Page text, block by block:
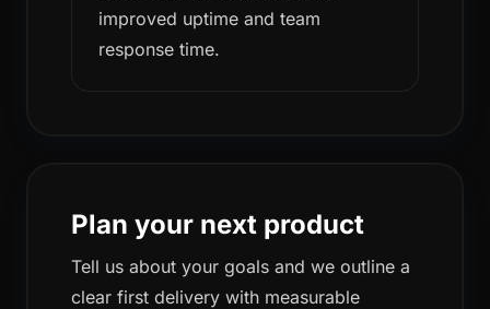
improved uptime and team
response time.
Plan your next product
Tell us about your goals and we outline a
clear first delivery with measurable